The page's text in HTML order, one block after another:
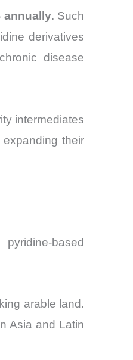
annually. Such
derivatives
disease
intermediates
their
based
arable land.
Asia and Latin